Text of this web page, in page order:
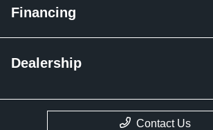
Financing
Dealership
Contact Us